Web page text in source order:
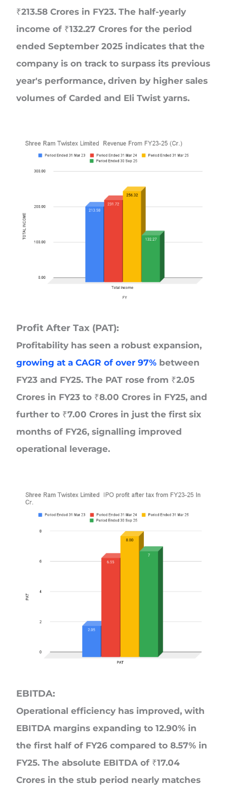
₹213.58 Crores in FY23. The half-yearly
income of ₹132.27 Crores for the period
ended September 2025 indicates that the
company is on track to surpass its previous
year's performance, driven by higher sales
volumes of Carded and Eli Twist yarns.
Profit After Tax (PAT):
Profitability has seen a robust expansion,
growing at a CAGR of over 97% between
FY23 and FY25. The PAT rose from ₹2.05
Crores in FY23 to ₹8.00 Crores in FY25, and
further to ₹7.00 Crores in just the first six
months of FY26, signalling improved
operational leverage.
EBITDA:
Operational efficiency has improved, with
EBITDA margins expanding to 12.90% in
the first half of FY26 compared to 8.57% in
FY25. The absolute EBITDA of ₹17.04
Crores in the stub period nearly matches